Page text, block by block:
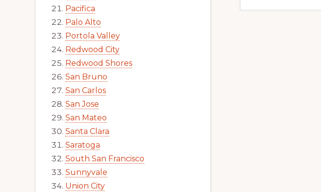
Pacifica
Palo Alto
Portola Valley
Redwood City
Redwood Shores
San Bruno
San Carlos
San Jose
San Mateo
Santa Clara
Saratoga
South San Francisco
Sunnyvale
Union City